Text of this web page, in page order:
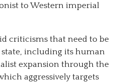
to Western imperial
criticisms that need to be
including its human
expansion through the
aggressively targets